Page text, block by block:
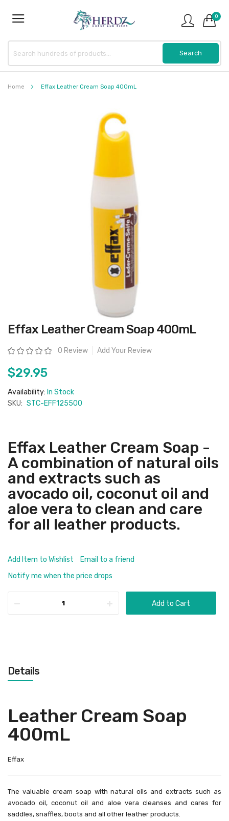
0
Home Effax Leather Cream Soap 400mL
Skip
to
beginning
of
images
gallery
Effax Leather Cream Soap 400mL
Rating: 0 Review Add Your Review
$29.95
Availability: In Stock
SKU: STC-EFF125500
Effax Leather Cream Soap -
A combination of natural oils
and extracts such as
avocado oil, coconut oil and
aloe vera to clean and care
for all leather products.
Add Item to Wishlist
Email to a friend
Notify me when the price drops
Add to Cart
Details
Leather Cream Soap
400mL
Effax
The valuable cream soap with natural oils and extracts such as
avocado oil, coconut oil and aloe vera cleanses and cares for
saddles, snaffles, boots and all other leather products.